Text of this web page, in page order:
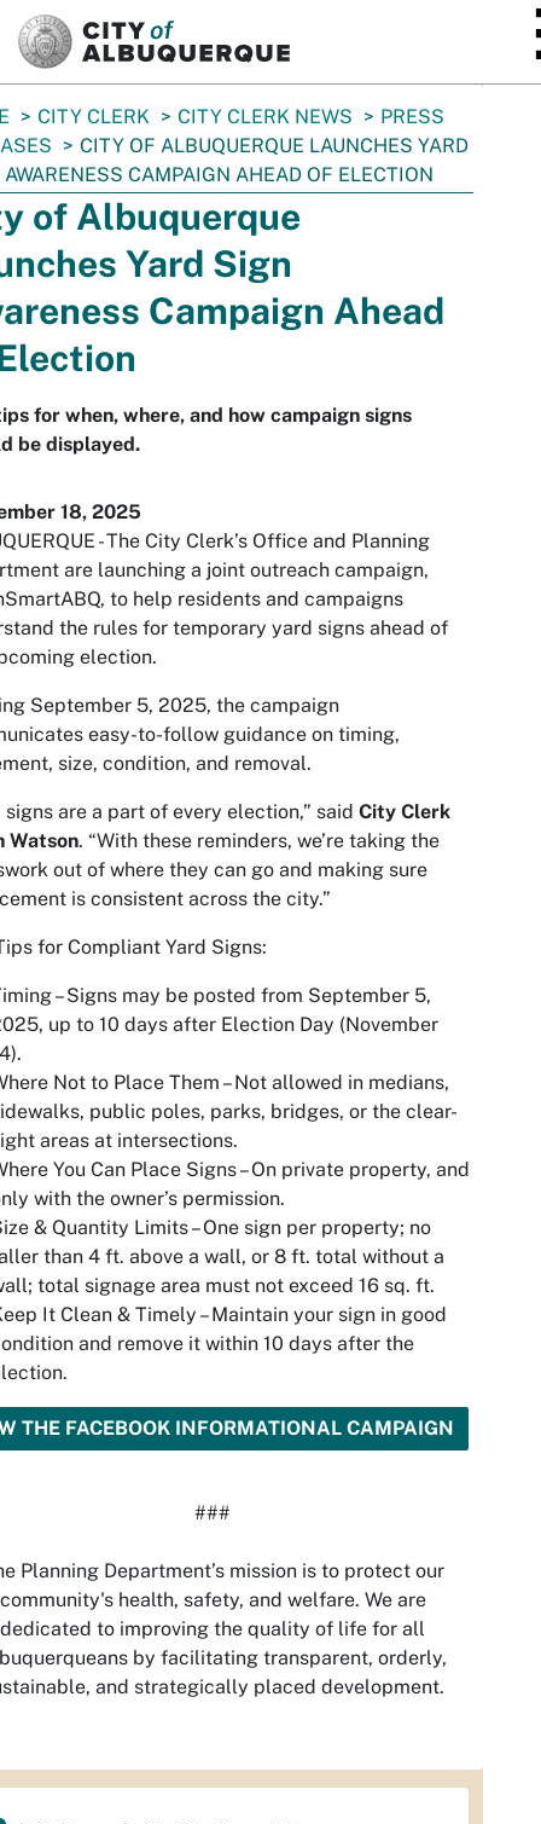
CITY CLERK CITY CLERK NEWS
PRESS
CITY OF ALBUQUERQUE LAUNCHES YARD
CAMPAIGN AHEAD OF ELECTION
of Albuquerque
Yard Sign
Campaign Ahead
for when, where, and how campaign signs
be displayed.
18, 2025
- The City Clerk’s Office and Planning
are launching a joint outreach campaign,
to help residents and campaigns
the rules for temporary yard signs ahead of
election.
September 5, 2025, the campaign
easy-to-follow guidance on timing,
size, condition, and removal.
signs are a part of every election,” said City Clerk
Watson. “With these reminders, we’re taking the
out of where they can go and making sure
is consistent across the city.”
for Compliant Yard Signs:
– Signs may be posted from September 5,
up to 10 days after Election Day (November
Not to Place Them – Not allowed in medians,
public poles, parks, bridges, or the clear-
areas at intersections.
You Can Place Signs – On private property, and
with the owner’s permission.
& Quantity Limits – One sign per property; no
than 4 ft. above a wall, or 8 ft. total without a
total signage area must not exceed 16 sq. ft.
It Clean & Timely – Maintain your sign in good
and remove it within 10 days after the
THE FACEBOOK INFORMATIONAL CAMPAIGN
###
Planning Department’s mission is to protect our
community's health, safety, and welfare. We are
dedicated to improving the quality of life for all
by facilitating transparent, orderly,
and strategically placed development.